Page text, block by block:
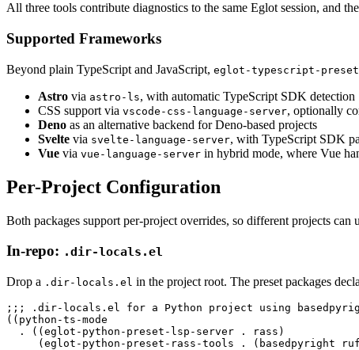
All three tools contribute diagnostics to the same Eglot session, and
Supported Frameworks
Beyond plain TypeScript and JavaScript, eglot-typescript-preset
Astro via astro-ls, with automatic TypeScript SDK detection
CSS support via vscode-css-language-server, optionally
Deno as an alternative backend for Deno-based projects
Svelte via svelte-language-server, with TypeScript SDK
Vue via vue-language-server in hybrid mode, where Vue
Per-Project Configuration
Both packages support per-project overrides, so different projects can
In-repo: .dir-locals.el
Drop a .dir-locals.el in the project root. The preset packages
;;; .dir-locals.el for a Python project using
(( python-ts-mode
  .
(( eglot-python-preset-lsp-server . rass )
     (
eglot-python-preset-rass-tools . ( basedpyright